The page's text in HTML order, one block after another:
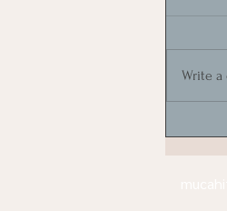
Write a